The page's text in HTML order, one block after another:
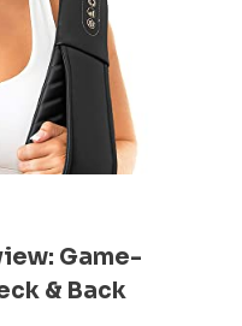
Game-
& Back